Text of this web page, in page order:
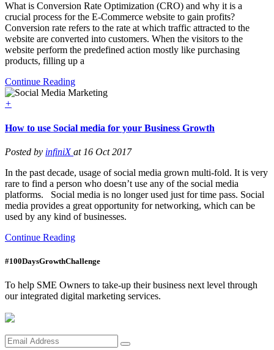
What is Conversion Rate Optimization (CRO) and why it is a
crucial process for the E-Commerce website to gain profits?
Conversion rate refers to the rate at which traffic attracted to the
website are converted into customers. When the visitors to the
website perform the predefined action mostly like purchasing
products, filling up a
Continue Reading
+
How to use Social media for your Business Growth
Posted by infiniXat 16 Oct 2017
In the past decade, usage of social media grown multi-fold. It is very
rare to find a person who doesn’t use any of the social media
platforms. Social media is no longer used just for time pass. Social
media provides a great opportunity for networking, which can be
used by any kind of businesses.
Continue Reading
#100DaysGrowthChallenge
To help SME Owners to take-up their business next level through
our integrated digital marketing services.